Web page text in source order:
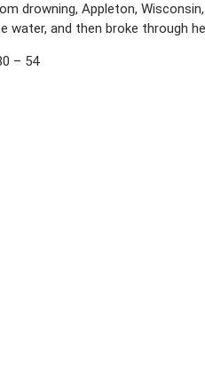
drowning, Appleton,
water, and then broke through
– 54